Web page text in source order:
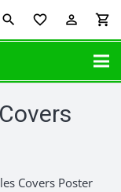
favorite_border perm_identity shopping_cart
Covers Poster